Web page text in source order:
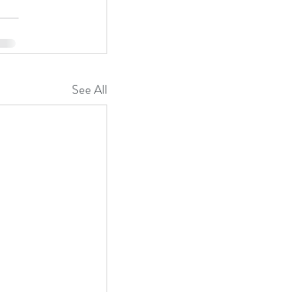
See All